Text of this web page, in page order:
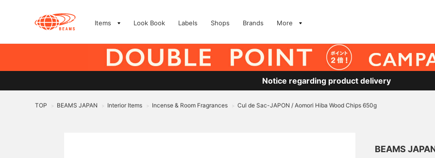
Items Look Book Labels Shops Brands More
Notice regarding product delivery
TOP > BEAMS JAPAN > Interior Items > Incense & Room Fragrances > Cul de Sac-JAPON / Aomori Hiba Wood Chips 650g
BEAMS